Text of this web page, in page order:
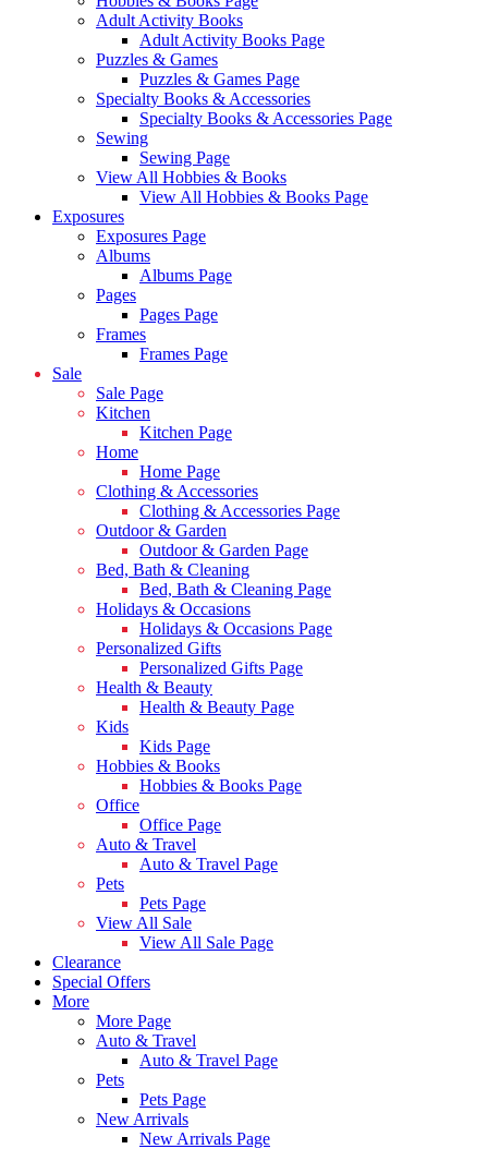
Adult Activity Books
Adult Activity Books Page
Puzzles & Games
Puzzles & Games Page
Specialty Books & Accessories
Specialty Books & Accessories Page
Sewing
Sewing Page
View All Hobbies & Books
View All Hobbies & Books Page
Exposures
Exposures Page
Albums
Albums Page
Pages
Pages Page
Frames
Frames Page
Sale
Sale Page
Kitchen
Kitchen Page
Home
Home Page
Clothing & Accessories
Clothing & Accessories Page
Outdoor & Garden
Outdoor & Garden Page
Bed, Bath & Cleaning
Bed, Bath & Cleaning Page
Holidays & Occasions
Holidays & Occasions Page
Personalized Gifts
Personalized Gifts Page
Health & Beauty
Health & Beauty Page
Kids
Kids Page
Hobbies & Books
Hobbies & Books Page
Office
Office Page
Auto & Travel
Auto & Travel Page
Pets
Pets Page
View All Sale
View All Sale Page
Clearance
Special Offers
More
More Page
Auto & Travel
Auto & Travel Page
Pets
Pets Page
New Arrivals
New Arrivals Page